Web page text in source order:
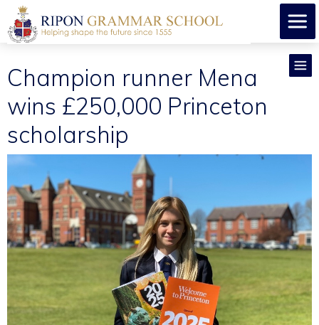
Champion runner Mena
wins £250,000 Princeton
scholarship